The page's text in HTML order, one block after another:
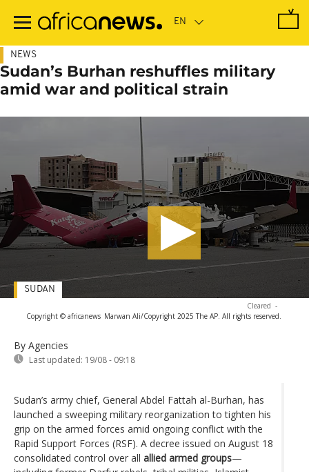
main
NEWS
Sudan’s Burhan reshuffles military
amid war and political strain
Cleared -
Copyright © africanews Marwan Ali/Copyright 2025 The AP. All rights reserved.
By Agencies
Last updated: 19/08 - 09:18
SUDAN
Sudan’s army chief, General Abdel Fattah al-Burhan, has
launched a sweeping military reorganization to tighten his
grip on the armed forces amid ongoing conflict with the
Rapid Support Forces (RSF). A decree issued on August 18
consolidated control over all allied armed groups—